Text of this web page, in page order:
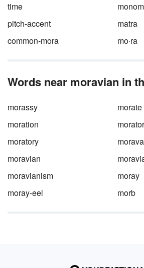
time
pitch-accent
matra
common-mora
mo·ra
Words near moravian in
morassy
morate
moration
moratory
morava
moravian
moravianism
moray
moray-eel
morb